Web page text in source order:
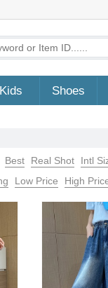
Kids Shoes
Best Real Shot Intl
Low Price High